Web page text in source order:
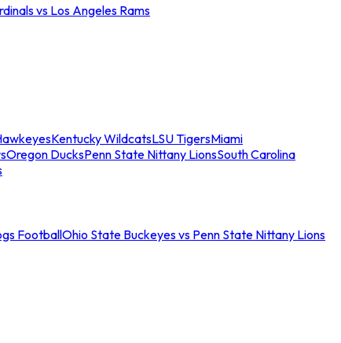
vs Los Angeles Rams
Kentucky WildcatsLSU TigersMiami
Oregon DucksPenn State Nittany LionsSouth Carolina
FootballOhio State Buckeyes vs Penn State Nittany Lions